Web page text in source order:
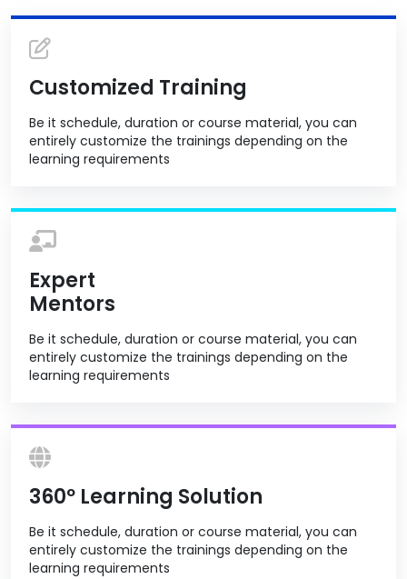
Customized Training
Be it schedule, duration or course material, you can
entirely customize the trainings depending on the
learning requirements
Expert
Mentors
Be it schedule, duration or course material, you can
entirely customize the trainings depending on the
learning requirements
360º Learning Solution
Be it schedule, duration or course material, you can
entirely customize the trainings depending on the
learning requirements